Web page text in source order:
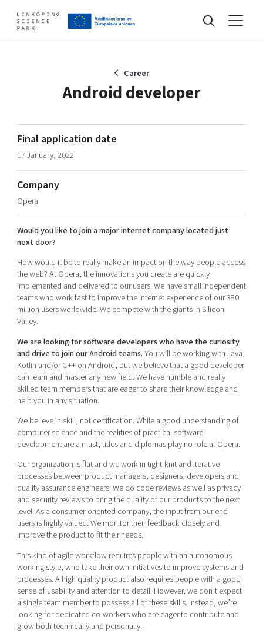
Artificial intelligence
Cybersecurity
Internet of Things
Global talent
Visual technologies
Shaping cities and regions
Bright East
East Sweden Tech Women
Reversed mentorship
Current offers and activities
Develop your company
Upgrade your skills & master new ones
Tech startups
Upscaling
Talent & skills
Startup & industry collaboration
Offers to boost your business
Funding opportunities
About
Our story, mission & vision
Our community of companies
Projects
Publications
Project toolbox
Our clusters
Reach out to us
Locations
Today's lunch in Mjärdevi
Career
Android developer
Final application date
17 January, 2022
Company
Opera
Would you like to join a major internet company located just
next door?
How would it be to really make an impact on the way people access
the web? At Opera, the innovations you create are quickly
implemented and delivered to our users. We have small independent
teams who work fast to improve the internet experience of our 380
million users worldwide. We compete with the giants in Silicon
Valley.
We are looking for software developers who have the curiosity
and drive to join our Android teams.You will be working with Java,
Kotlin and/or C++ on Android, but we believe that a good developer
can learn and master any new field. We have humble and really
skilled team members that are eager to share their knowledge and
help you in any situation.
We believe in skill, not certification. While a good understanding of
computer science and the realities of practical software
development are a must, titles and diplomas play no role at Opera.
Our organization is flat and we work in tight-knit and iterative
processes between product managers, designers, developers and
quality assurance engineers. We do code reviews as well as privacy
and security reviews to bring the quality of our products to the next
level. As a consumer-oriented company, the input from our end
users is highly valued. We monitor their feedback closely and
improve the product to fit their needs.
This kind of agile workflow requires people with an autonomous
working style, who take their own initiatives to improve systems and
processes. A high quality product also requires people with a good
sense of usability and attention to detail. However, we don’t expect
a single team member to possess all of these skills. Instead, we’re
looking for dedicated co-workers who are eager to contribute and
grow both technically and personally.